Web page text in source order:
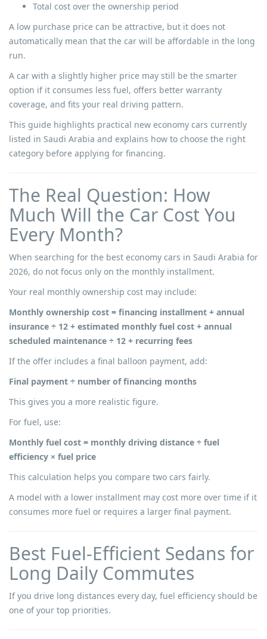
Total cost over the ownership period
A low purchase price can be attractive, but it does not
automatically mean that the car will be affordable in the long
run.
A car with a slightly higher price may still be the smarter
option if it consumes less fuel, offers better warranty
coverage, and fits your real driving pattern.
This guide highlights practical new economy cars currently
listed in Saudi Arabia and explains how to choose the right
category before applying for financing.
The Real Question: How
Much Will the Car Cost You
Every Month?
When searching for the best economy cars in Saudi Arabia for
2026, do not focus only on the monthly installment.
Your real monthly ownership cost may include:
Monthly ownership cost = financing installment + annual
insurance ÷ 12 + estimated monthly fuel cost + annual
scheduled maintenance ÷ 12 + recurring fees
If the offer includes a final balloon payment, add:
Final payment ÷ number of financing months
This gives you a more realistic figure.
For fuel, use:
Monthly fuel cost = monthly driving distance ÷ fuel
efficiency × fuel price
This calculation helps you compare two cars fairly.
A model with a lower installment may cost more over time if it
consumes more fuel or requires a larger final payment.
Best Fuel-Efficient Sedans for
Long Daily Commutes
If you drive long distances every day, fuel efficiency should be
one of your top priorities.